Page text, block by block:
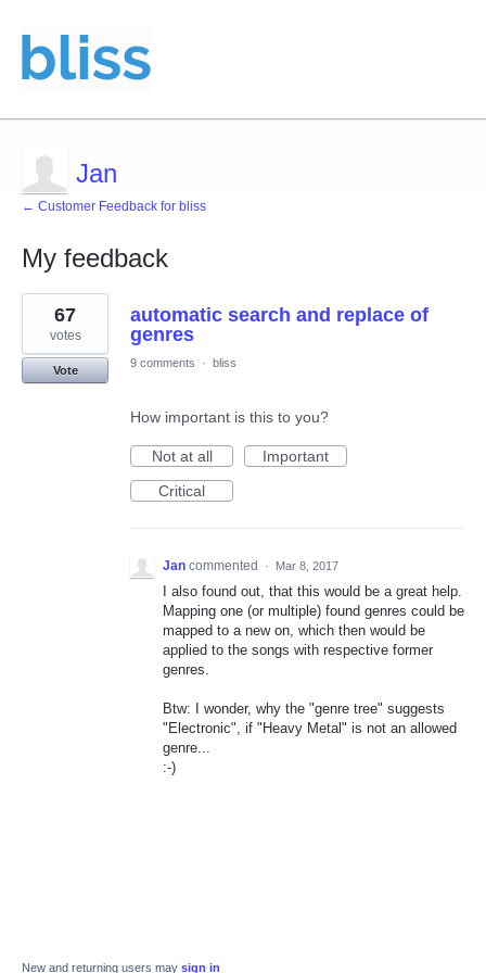
Jan
← Customer Feedback for bliss
My feedback
1
result
found
automatic search and replace of
genres
67
votes
Vote
9 comments · bliss
How important is this to you?
Not at all
Important
Critical
Jan commented · Mar 8, 2017
I also found out, that this would be a great help.
Mapping one (or multiple) found genres could be
mapped to a new on, which then would be
applied to the songs with respective former
genres.
Btw: I wonder, why the "genre tree" suggests
"Electronic", if "Heavy Metal" is not an allowed
genre...
:-)
New and returning users may sign in